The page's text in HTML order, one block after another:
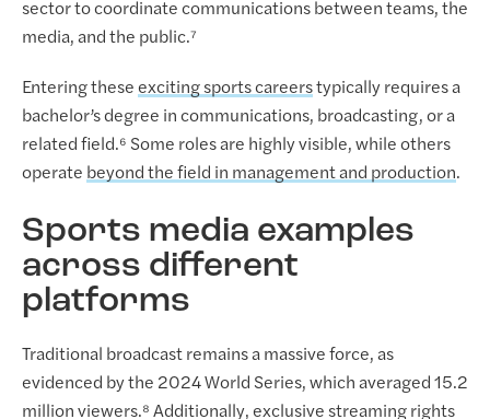
sector to coordinate communications between teams, the
media, and the public.⁷
Entering these exciting sports careerstypically requires a
bachelor’s degree in communications, broadcasting, or a
related field.⁶ Some roles are highly visible, while others
operate beyond the field in management and production.
Sports media examples
across different
platforms
Traditional broadcast remains a massive force, as
evidenced by the 2024 World Series, which averaged 15.2
million viewers.⁸ Additionally, exclusive streaming rights